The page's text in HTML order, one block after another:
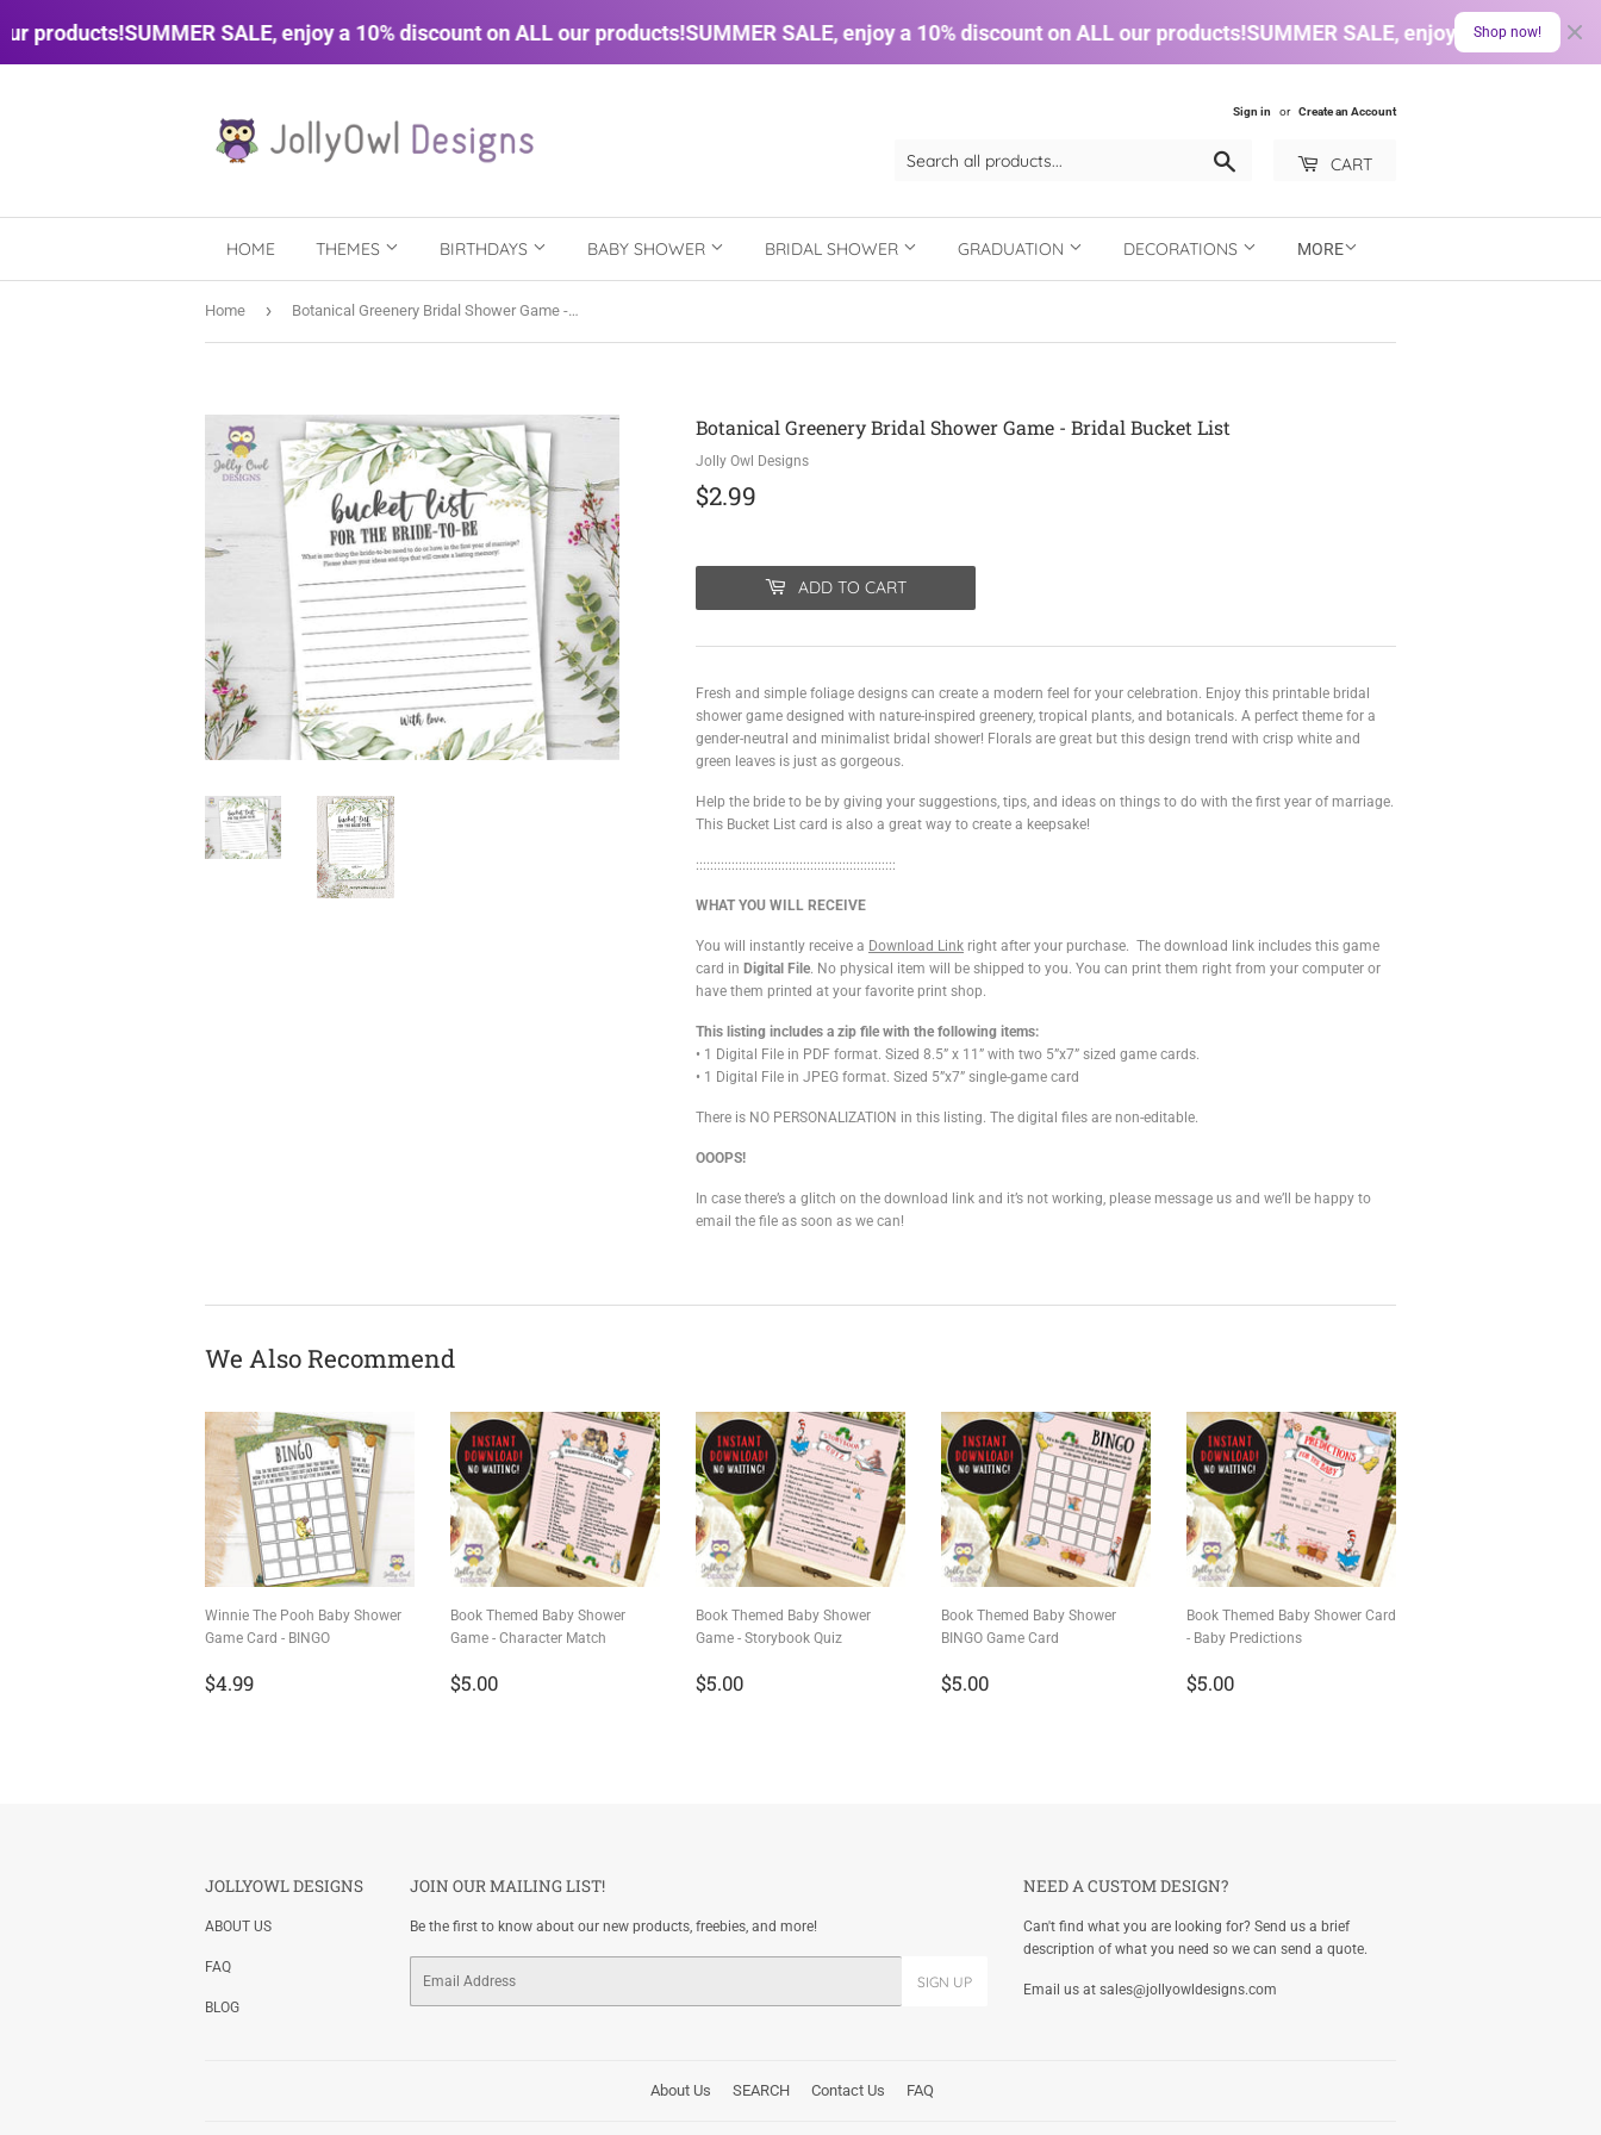
products!SUMMER SALE, enjoy a 10% discount on ALL our products!SUMMER SALE, enjoy a 10% discount on ALL our products!SUMMER SALE, enjoy a 10% discount
Shop now!
Sign in or Create an Account
CART
HOME THEMES BIRTHDAYS BABY SHOWER BRIDAL SHOWER GRADUATION DECORATIONS MORE
Home › Botanical Greenery Bridal Shower Game - Bridal Bucket List
Botanical Greenery Bridal Shower Game - Bridal Bucket List
Jolly Owl Designs
$2.99
ADD TO CART
Fresh and simple foliage designs can create a modern feel for your celebration. Enjoy this printable bridal
shower game designed with nature-inspired greenery, tropical plants, and botanicals. A perfect theme for a
gender-neutral and minimalist bridal shower! Florals are great but this design trend with crisp white and
green leaves is just as gorgeous.
Help the bride to be by giving your suggestions, tips, and ideas on things to do with the first year of marriage.
This Bucket List card is also a great way to create a keepsake!
::::::::::::::::::::::::::::::::::::::::::::::::::::::::
WHAT YOU WILL RECEIVE
You will instantly receive a Download Link right after your purchase. The download link includes this game
card in Digital File. No physical item will be shipped to you. You can print them right from your computer or
have them printed at your favorite print shop.
This listing includes a zip file with the following items:
• 1 Digital File in PDF format. Sized 8.5” x 11” with two 5”x7” sized game cards.
• 1 Digital File in JPEG format. Sized 5”x7” single-game card
There is NO PERSONALIZATION in this listing. The digital files are non-editable.
OOOPS!
In case there’s a glitch on the download link and it’s not working, please message us and we’ll be happy to
email the file as soon as we can!
We Also Recommend
Winnie The Pooh Baby Shower
Game Card - BINGO
Regular
$4.99
Book Themed Baby Shower
Game - Character Match
Regular
$5.00
Book Themed Baby Shower
Game - Storybook Quiz
Regular
$5.00
Book Themed Baby Shower
BINGO Game Card
Regular
$5.00
Book Themed Baby Shower Card
- Baby Predictions
Regular
$5.00
JOLLYOWL DESIGNS
ABOUT US
FAQ
BLOG
JOIN OUR MAILING LIST!
Be the first to know about our new products, freebies, and more!
SIGN UP
NEED A CUSTOM DESIGN?
Can't find what you are looking for? Send us a brief
description of what you need so we can send a quote.
Email us at sales@jollyowldesigns.com
About Us SEARCH Contact Us FAQ